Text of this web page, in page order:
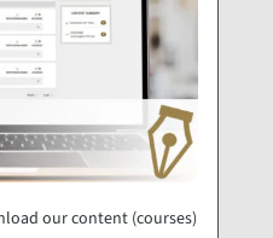
our content (courses)